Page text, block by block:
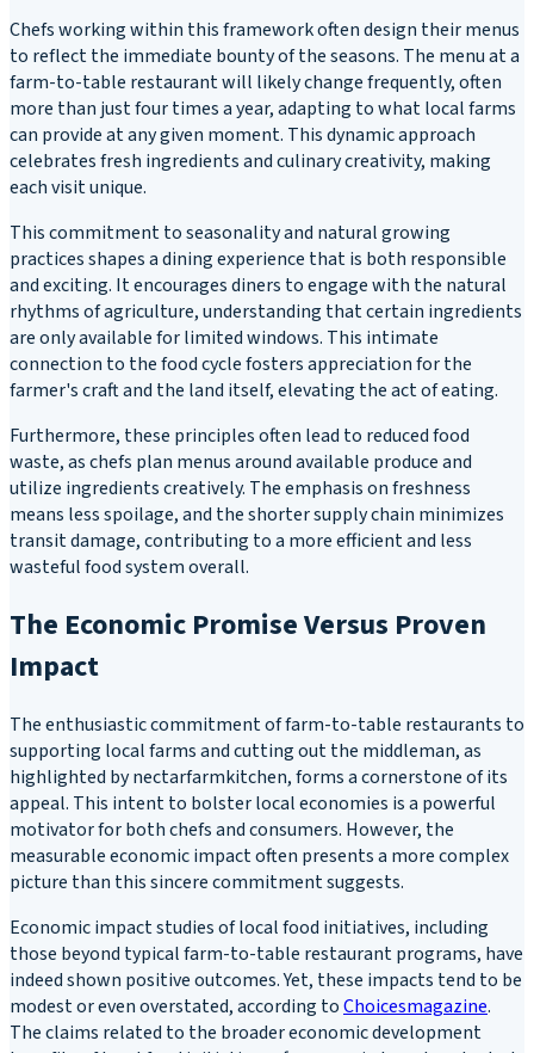
Chefs working within this framework often design their menus
to reflect the immediate bounty of the seasons. The menu at a
farm-to-table restaurant will likely change frequently, often
more than just four times a year, adapting to what local farms
can provide at any given moment. This dynamic approach
celebrates fresh ingredients and culinary creativity, making
each visit unique.
This commitment to seasonality and natural growing
practices shapes a dining experience that is both responsible
and exciting. It encourages diners to engage with the natural
rhythms of agriculture, understanding that certain ingredients
are only available for limited windows. This intimate
connection to the food cycle fosters appreciation for the
farmer's craft and the land itself, elevating the act of eating.
Furthermore, these principles often lead to reduced food
waste, as chefs plan menus around available produce and
utilize ingredients creatively. The emphasis on freshness
means less spoilage, and the shorter supply chain minimizes
transit damage, contributing to a more efficient and less
wasteful food system overall.
The Economic Promise Versus Proven
Impact
The enthusiastic commitment of farm-to-table restaurants to
supporting local farms and cutting out the middleman, as
highlighted by nectarfarmkitchen, forms a cornerstone of its
appeal. This intent to bolster local economies is a powerful
motivator for both chefs and consumers. However, the
measurable economic impact often presents a more complex
picture than this sincere commitment suggests.
Economic impact studies of local food initiatives, including
those beyond typical farm-to-table restaurant programs, have
indeed shown positive outcomes. Yet, these impacts tend to be
modest or even overstated, according toChoicesmagazine.
The claims related to the broader economic development